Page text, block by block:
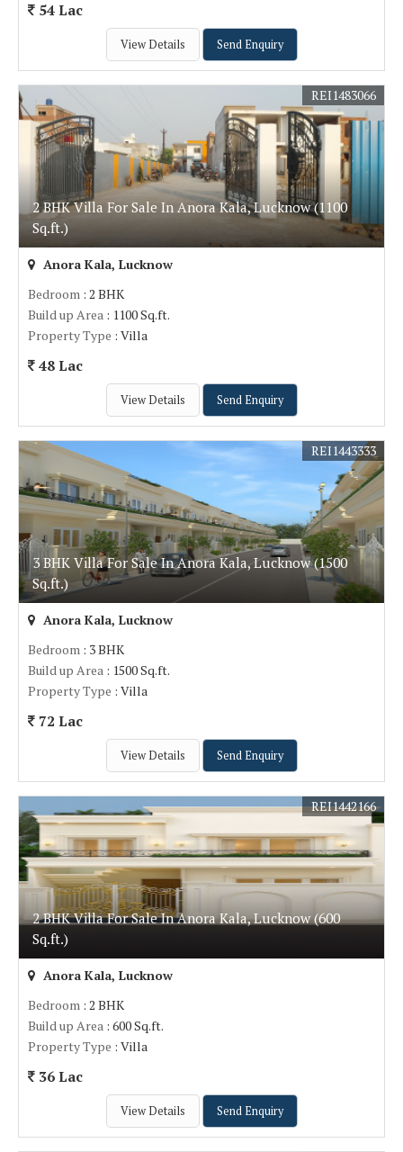
54 Lac
View Details Send Enquiry
2 BHK Villa For Sale In Anora Kala, Lucknow (1100
Sq.ft.)
REI1483066
Anora Kala, Lucknow
Bedroom : 2 BHK
Build up Area : 1100 Sq.ft.
Property Type : Villa
48 Lac
View Details Send Enquiry
3 BHK Villa For Sale In Anora Kala, Lucknow (1500
Sq.ft.)
REI1443333
Anora Kala, Lucknow
Bedroom : 3 BHK
Build up Area : 1500 Sq.ft.
Property Type : Villa
72 Lac
View Details Send Enquiry
2 BHK Villa For Sale In Anora Kala, Lucknow (600
Sq.ft.)
REI1442166
Anora Kala, Lucknow
Bedroom : 2 BHK
Build up Area : 600 Sq.ft.
Property Type : Villa
36 Lac
View Details Send Enquiry